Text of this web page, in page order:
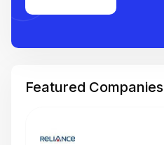
Featured Companies